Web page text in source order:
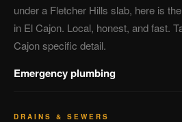
under a Fletcher Hills slab, here is
in El Cajon. Local, honest, and fast.
Cajon specific detail.
Emergency plumbing
DRAINS & SEWERS